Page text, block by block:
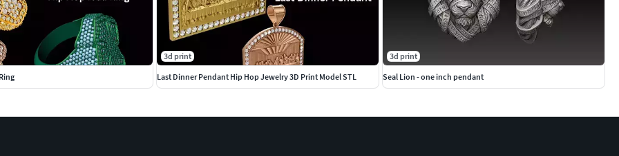
3d print
Last Dinner Pendant Hip Hop Jewelry 3D Print Model STL
3d print
Seal Lion - one inch pendant